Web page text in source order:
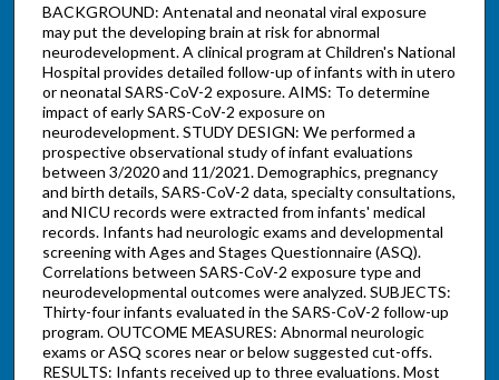
BACKGROUND: Antenatal and neonatal viral exposure
may put the developing brain at risk for abnormal
neurodevelopment. A clinical program at Children's National
Hospital provides detailed follow-up of infants with in utero
or neonatal SARS-CoV-2 exposure. AIMS: To determine
impact of early SARS-CoV-2 exposure on
neurodevelopment. STUDY DESIGN: We performed a
prospective observational study of infant evaluations
between 3/2020 and 11/2021. Demographics, pregnancy
and birth details, SARS-CoV-2 data, specialty consultations,
and NICU records were extracted from infants' medical
records. Infants had neurologic exams and developmental
screening with Ages and Stages Questionnaire (ASQ).
Correlations between SARS-CoV-2 exposure type and
neurodevelopmental outcomes were analyzed. SUBJECTS:
Thirty-four infants evaluated in the SARS-CoV-2 follow-up
program. OUTCOME MEASURES: Abnormal neurologic
exams or ASQ scores near or below suggested cut-offs.
RESULTS: Infants received up to three evaluations. Most